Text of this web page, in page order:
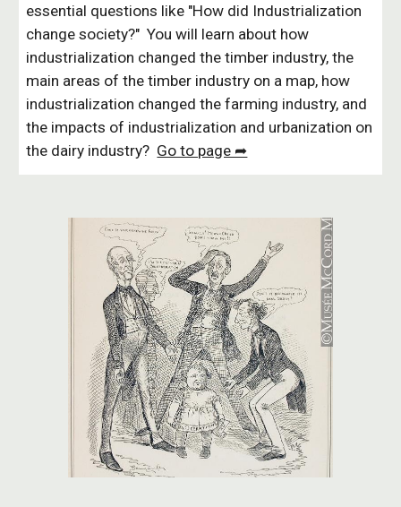
essential questions like "How did Industrialization
change society?" You will learn about how
industrialization changed the timber industry, the
main areas of the timber industry on a map, how
industrialization changed the farming industry, and
the impacts of industrialization and urbanization on
the dairy industry? Go to page ➦